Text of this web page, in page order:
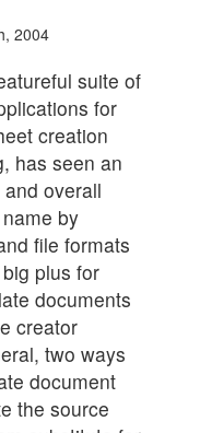
2004
suite of
for
creation
has seen an
overall
by
file formats
plus for
documents
creator
two ways
document
the source